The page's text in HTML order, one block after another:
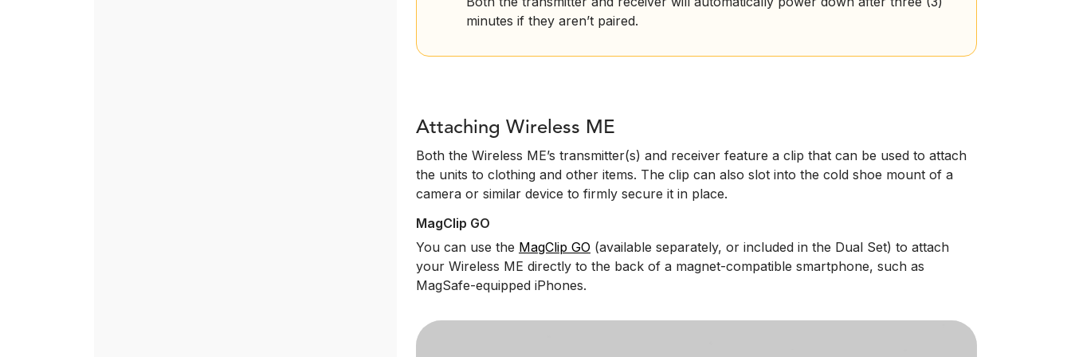
minutes if they aren’t paired.
Attaching Wireless ME
Both the Wireless ME’s transmitter(s) and receiver feature a clip that can be used to attach
the units to clothing and other items. The clip can also slot into the cold shoe mount of a
camera or similar device to firmly secure it in place.
MagClip GO
You can use the MagClip GO (available separately, or included in the Dual Set) to attach
your Wireless ME directly to the back of a magnet-compatible smartphone, such as
MagSafe-equipped iPhones.